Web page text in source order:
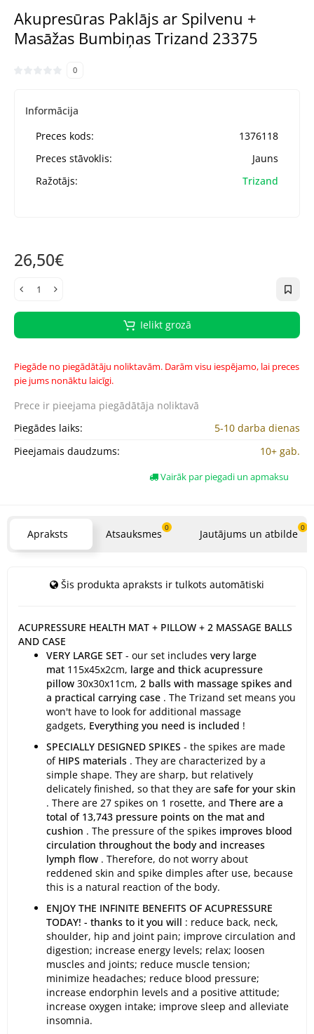
Akupresūras Paklājs ar Spilvenu +
Masāžas Bumbiņas Trizand 23375
0
Informācija
Preces kods:
1376118
Preces stāvoklis:
Jauns
Ražotājs:
Trizand
26,50€
Ielikt grozā
Piegāde no piegādātāju noliktavām. Darām visu iespējamo, lai preces
pie jums nonāktu laicīgi.
Prece ir pieejama piegādātāja noliktavā
Piegādes laiks:
5-10 darba dienas
Pieejamais daudzums:
10+ gab.
Vairāk par piegadi un apmaksu
Apraksts Atsauksmes 0 Jautājums un atbilde 0
Šis produkta apraksts ir tulkots automātiski
ACUPRESSURE HEALTH MAT + PILLOW + 2 MASSAGE BALLS
AND CASE
VERY LARGE SET - our set includes very large
mat 115x45x2cm, large and thick acupressure
pillow 30x30x11cm, 2 balls with massage spikes and
a practical carrying case . The Trizand set means you
won't have to look for additional massage
gadgets, Everything you need is included !
SPECIALLY DESIGNED SPIKES - the spikes are made
of HIPS materials . They are characterized by a
simple shape. They are sharp, but relatively
delicately finished, so that they are safe for your skin
. There are 27 spikes on 1 rosette, and There are a
total of 13,743 pressure points on the mat and
cushion . The pressure of the spikes improves blood
circulation throughout the body and increases
lymph flow . Therefore, do not worry about
reddened skin and spike dimples after use, because
this is a natural reaction of the body.
ENJOY THE INFINITE BENEFITS OF ACUPRESSURE
TODAY! - thanks to it you will : reduce back, neck,
shoulder, hip and joint pain; improve circulation and
digestion; increase energy levels; relax; loosen
muscles and joints; reduce muscle tension;
minimize headaches; reduce blood pressure;
increase endorphin levels and a positive attitude;
increase oxygen intake; improve sleep and alleviate
insomnia.